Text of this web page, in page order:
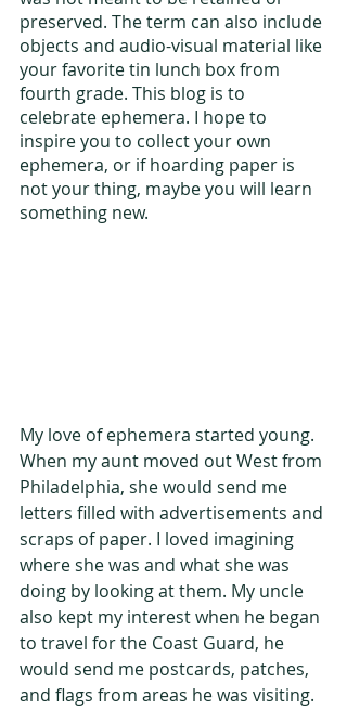
preserved. The term can also include
objects and audio-visual material like
your favorite tin lunch box from
fourth grade. This blog is to
celebrate ephemera. I hope to
inspire you to collect your own
ephemera, or if hoarding paper is
not your thing, maybe you will learn
something new.
My love of ephemera started young.
When my aunt moved out West from
Philadelphia, she would send me
letters filled with advertisements and
scraps of paper. I loved imagining
where she was and what she was
doing by looking at them. My uncle
also kept my interest when he began
to travel for the Coast Guard, he
would send me postcards, patches,
and flags from areas he was visiting.